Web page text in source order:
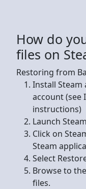
How do
files on
Restoring from
Install Steam
account
instructions)
Launch
Click on
Steam
Select
Browse to
files.